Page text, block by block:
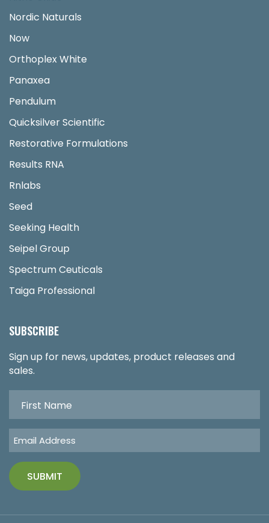
Nordic Naturals
Now
Orthoplex White
Panaxea
Pendulum
Quicksilver Scientific
Restorative Formulations
Results RNA
Rnlabs
Seed
Seeking Health
Seipel Group
Spectrum Ceuticals
Taiga Professional
SUBSCRIBE
Sign up for news, updates, product releases and
sales.